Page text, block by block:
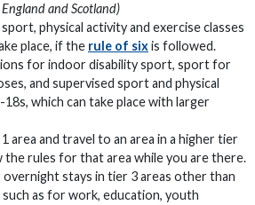
and Scotland)
physical activity and exercise classes
place, if the rule of sixis followed.
for indoor disability sport, sport for
and supervised sport and physical
which can take place with larger
area and travel to an area in a higher tier
the rules for that area while you are there.
stays in tier 3 areas other than
such as for work, education, youth